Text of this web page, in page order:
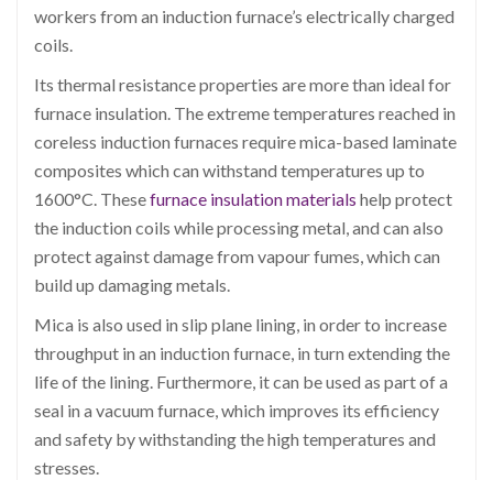
workers from an induction furnace’s electrically charged
coils.
Its thermal resistance properties are more than ideal for
furnace insulation. The extreme temperatures reached in
coreless induction furnaces require mica-based laminate
composites which can withstand temperatures up to
1600°C. Thesefurnace insulation materials help protect
the induction coils while processing metal, and can also
protect against damage from vapour fumes, which can
build up damaging metals.
Mica is also used in slip plane lining, in order to increase
throughput in an induction furnace, in turn extending the
life of the lining. Furthermore, it can be used as part of a
seal in a vacuum furnace, which improves its efficiency
and safety by withstanding the high temperatures and
stresses.